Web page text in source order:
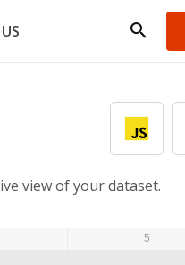
view of your dataset.
5